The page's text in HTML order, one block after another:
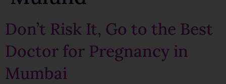
Don’t Risk It, Go to the Best
Doctor for Pregnancy in
Mumbai